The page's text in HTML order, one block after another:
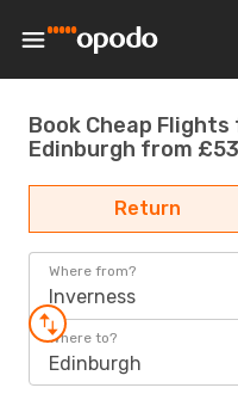
Book Cheap
Edinburgh from £53
Return
Where from?
Inverness
Where to?
Edinburgh